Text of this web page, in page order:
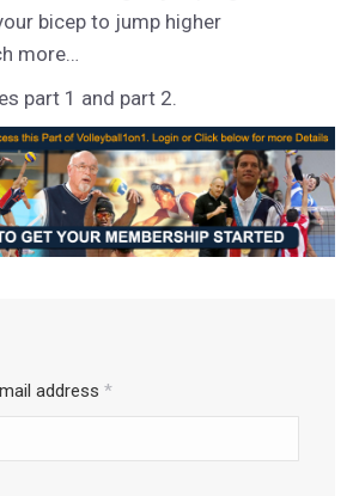
bicep to jump higher
more…
part 1 and part 2.
address *